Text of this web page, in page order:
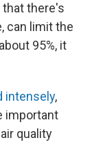
there's
can limit the
95%, it
intensely,
important
quality